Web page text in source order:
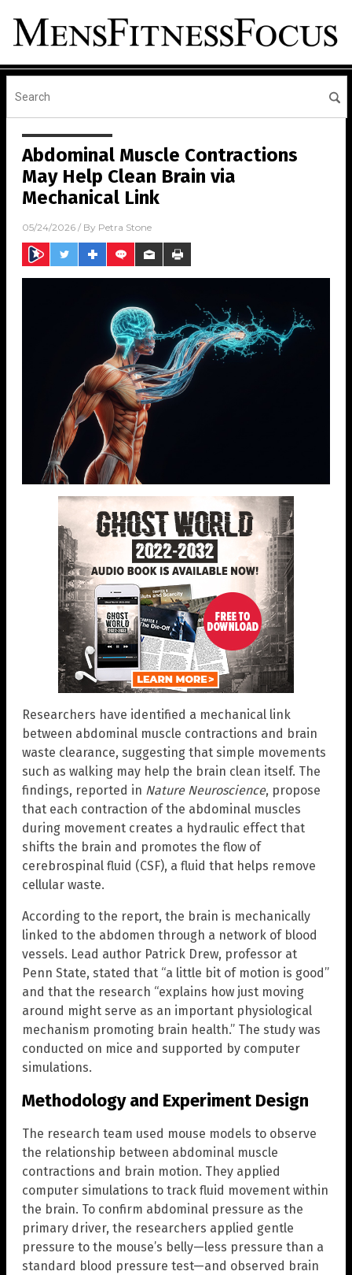
Abdominal Muscle Contractions
May Help Clean Brain via
Mechanical Link
05/24/2026 / By Petra Stone
Researchers have identified a mechanical link
between abdominal muscle contractions and brain
waste clearance, suggesting that simple movements
such as walking may help the brain clean itself. The
findings, reported in Nature Neuroscience, propose
that each contraction of the abdominal muscles
during movement creates a hydraulic effect that
shifts the brain and promotes the flow of
cerebrospinal fluid (CSF), a fluid that helps remove
cellular waste.
According to the report, the brain is mechanically
linked to the abdomen through a network of blood
vessels. Lead author Patrick Drew, professor at
Penn State, stated that “a little bit of motion is good”
and that the research “explains how just moving
around might serve as an important physiological
mechanism promoting brain health.” The study was
conducted on mice and supported by computer
simulations.
Methodology and Experiment Design
The research team used mouse models to observe
the relationship between abdominal muscle
contractions and brain motion. They applied
computer simulations to track fluid movement within
the brain. To confirm abdominal pressure as the
primary driver, the researchers applied gentle
pressure to the mouse’s belly—less pressure than a
standard blood pressure test—and observed brain